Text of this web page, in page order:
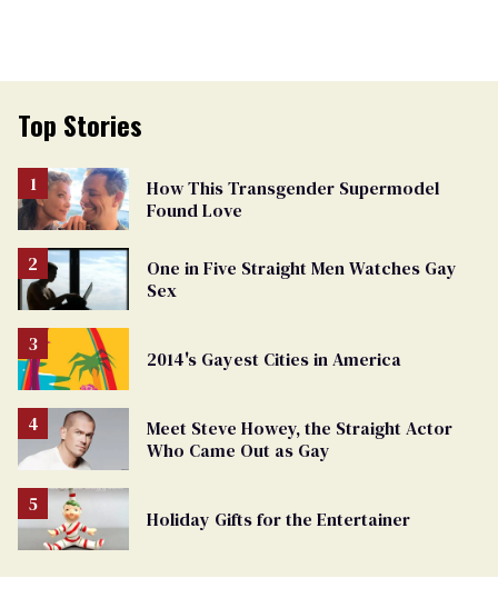
Top Stories
How This Transgender Supermodel
Found Love
One in Five Straight Men Watches Gay
Sex
2014's Gayest Cities in America
Meet Steve Howey, the Straight Actor
Who Came Out as Gay
Holiday Gifts for the Entertainer